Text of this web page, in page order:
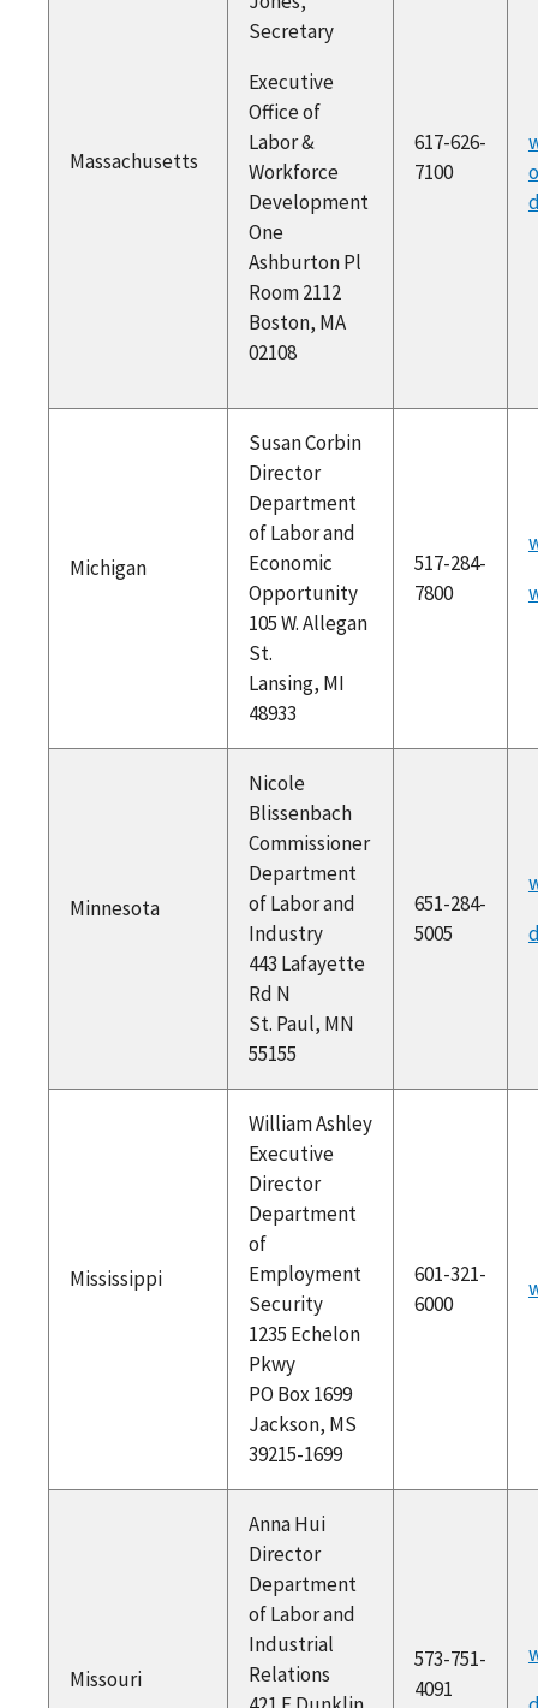
Massachusetts
Secretary
Executive
Office of
Labor &
Workforce
Development
One
Ashburton Pl
Room 2112
Boston, MA
02108
617-626-
7100
Michigan
Susan Corbin
Director
Department
of Labor and
Economic
Opportunity
105 W. Allegan
St.
Lansing, MI
48933
517-284-
7800
Minnesota
Nicole
Blissenbach
Commissioner
Department
of Labor and
Industry
443 Lafayette
Rd N
St. Paul, MN
55155
651-284-
5005
Mississippi
William Ashley
Executive
Director
Department
of
Employment
Security
1235 Echelon
Pkwy
PO Box 1699
Jackson, MS
39215-1699
601-321-
6000
Missouri
Anna Hui
Director
Department
of Labor and
Industrial
Relations
573-751-
4091